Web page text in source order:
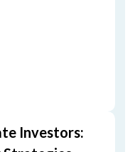
Investors: